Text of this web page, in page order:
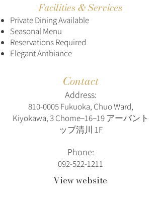
Facilities & Services
Private Dining Available
Seasonal Menu
Reservations Required
Elegant Ambiance
Contact
Address:
810-0005Fukuoka, Chuo Ward,
Kiyokawa, 3 Chome−16−19 アーバント
ップ清川 1F
Phone:
092-522-1211
View website